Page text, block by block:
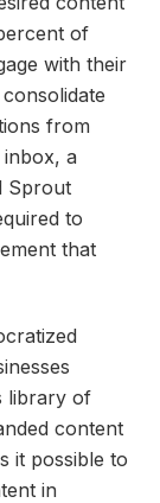
of
with their
from
a
Sprout
to
that
library of
content
it possible to
in